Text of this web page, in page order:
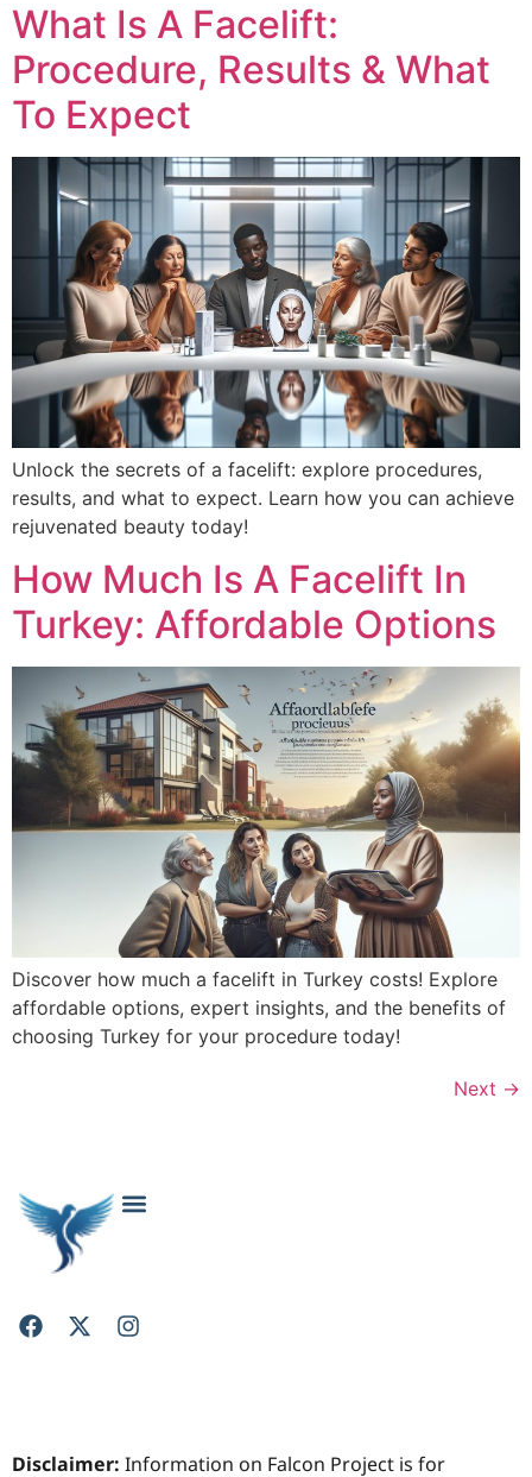
What Is A Facelift:
Procedure, Results & What
To Expect
Unlock the secrets of a facelift: explore procedures,
results, and what to expect. Learn how you can achieve
rejuvenated beauty today!
How Much Is A Facelift In
Turkey: Affordable Options
Discover how much a facelift in Turkey costs! Explore
affordable options, expert insights, and the benefits of
choosing Turkey for your procedure today!
Next →
Disclaimer: Information on Falcon Project is for